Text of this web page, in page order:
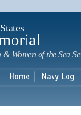
Women of the Sea
Home Navy Log